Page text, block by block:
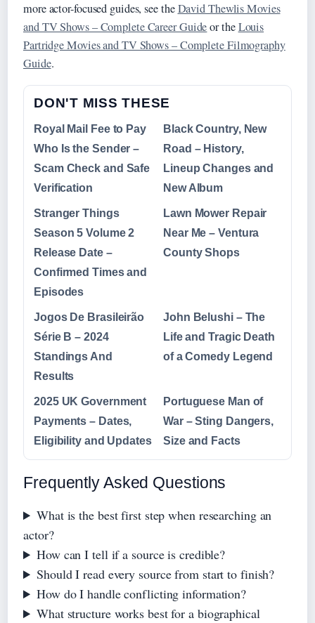
more actor-focused guides, see theDavid Thewlis Movies
and TV Shows – Complete Career Guideor theLouis
Partridge Movies and TV Shows – Complete Filmography
Guide.
DON'T MISS THESE
Royal Mail Fee to Pay
Who Is the Sender –
Scam Check and Safe
Verification
Black Country, New
Road – History,
Lineup Changes and
New Album
Stranger Things
Season 5 Volume 2
Release Date –
Confirmed Times and
Episodes
Lawn Mower Repair
Near Me – Ventura
County Shops
Jogos De Brasileirão
Série B – 2024
Standings And
Results
John Belushi – The
Life and Tragic Death
of a Comedy Legend
2025 UK Government
Payments – Dates,
Eligibility and Updates
Portuguese Man of
War – Sting Dangers,
Size and Facts
Frequently Asked Questions
What is the best first step when researching an
actor?
How can I tell if a source is credible?
Should I read every source from start to finish?
How do I handle conflicting information?
What structure works best for a biographical